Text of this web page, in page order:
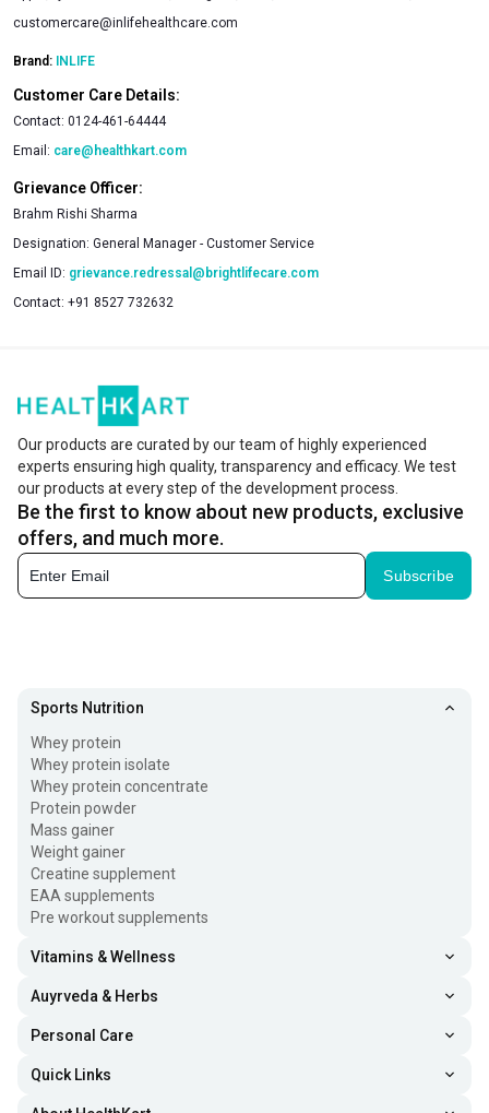
customercare@inlifehealthcare.com
Brand: INLIFE
Customer Care Details:
Contact: 0124-461-64444
Email: care@healthkart.com
Grievance Officer:
Brahm Rishi Sharma
Designation: General Manager - Customer Service
Email ID: grievance.redressal@brightlifecare.com
Contact: +91 8527 732632
Our products are curated by our team of highly experienced
experts ensuring high quality, transparency and efficacy. We test
our products at every step of the development process.
Be the first to know about new products, exclusive
offers, and much more.
Subscribe
Sports Nutrition
Whey protein
Whey protein isolate
Whey protein concentrate
Protein powder
Mass gainer
Weight gainer
Creatine supplement
EAA supplements
Pre workout supplements
Vitamins & Wellness
Auyrveda & Herbs
Personal Care
Quick Links